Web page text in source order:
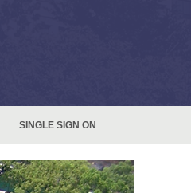
SINGLE SIGN ON